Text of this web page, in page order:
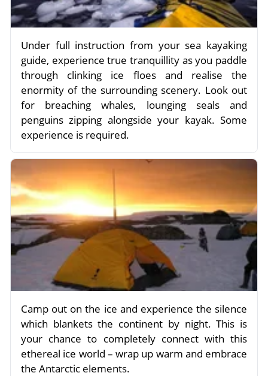
Under full instruction from your sea kayaking
guide, experience true tranquillity as you paddle
through clinking ice floes and realise the
enormity of the surrounding scenery. Look out
for breaching whales, lounging seals and
penguins zipping alongside your kayak. Some
experience is required.
Camp out on the ice and experience the silence
which blankets the continent by night. This is
your chance to completely connect with this
ethereal ice world – wrap up warm and embrace
the Antarctic elements.